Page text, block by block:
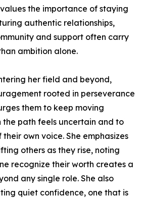
the importance of staying
authentic relationships,
and support often carry
ambition alone.
her field and beyond,
rooted in perseverance
them to keep moving
path feels uncertain and to
own voice. She emphasizes
others as they rise, noting
recognize their worth creates a
any single role. She also
quiet confidence, one that is